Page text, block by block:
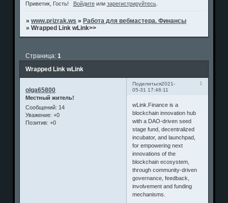
Приветик, Гость! Войдитеили зарегистрируйтесь.
»www.prizrak.ws » Работа для вебмастера. Финансы
»Wrapped Link wLink>>
Wrapped Link wLink
Страница:1
Поделиться 1
2021-
05-31 17:46:11
olga65800
Местный житель!
Сообщений: 14
Уважение: +0
Позитив: +0
wLink.Finance is a
blockchain innovation hub
with a DAO-driven seed
stage fund, decentralized
incubator, and launchpad,
for empowering next
innovations of the
blockchain ecosystem,
through community-driven
governance, feedback,
involvement and funding
mechanisms.